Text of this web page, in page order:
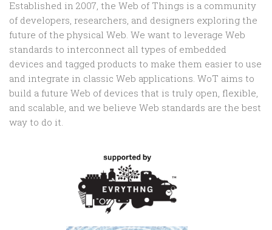
Established in 2007, the Web of Things is a community
of developers, researchers, and designers exploring the
future of the physical Web. We want to leverage Web
standards to interconnect all types of embedded
devices and tagged products to make them easier to use
and integrate in classic Web applications. WoT aims to
build a future Web of devices that is truly open, flexible,
and scalable, and we believe Web standards are the best
way to do it.